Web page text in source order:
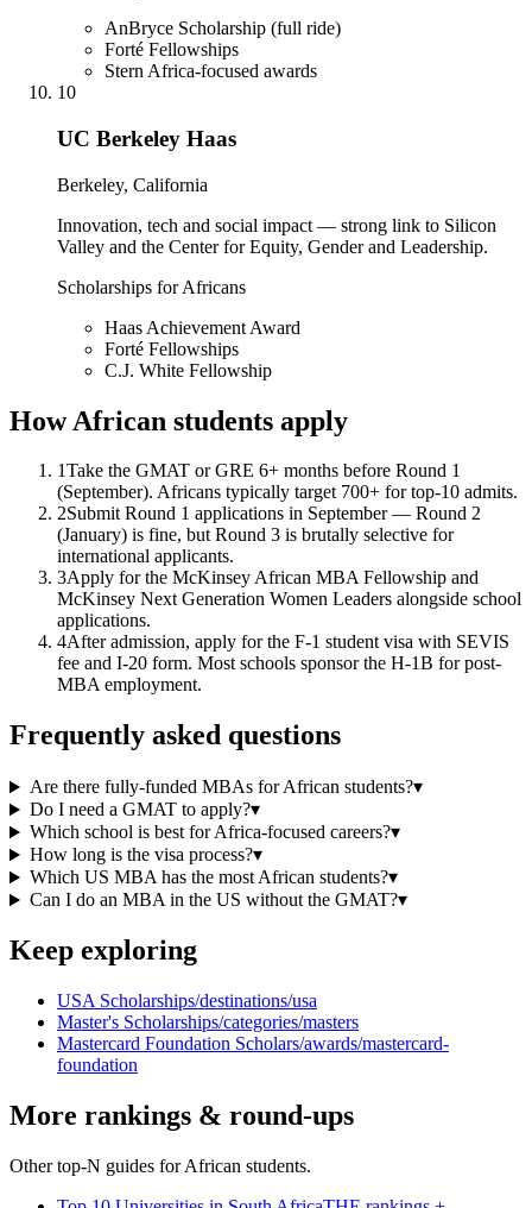
AnBryce Scholarship (full ride)
Forté Fellowships
Stern Africa-focused awards
10
UC Berkeley Haas
Berkeley, California
Innovation, tech and social impact — strong link to Silicon
Valley and the Center for Equity, Gender and Leadership.
Scholarships for Africans
Haas Achievement Award
Forté Fellowships
C.J. White Fellowship
How African students apply
1Take the GMAT or GRE 6+ months before Round 1
(September). Africans typically target 700+ for top-10 admits.
2Submit Round 1 applications in September — Round 2
(January) is fine, but Round 3 is brutally selective for
international applicants.
3Apply for the McKinsey African MBA Fellowship and
McKinsey Next Generation Women Leaders alongside school
applications.
4After admission, apply for the F-1 student visa with SEVIS
fee and I-20 form. Most schools sponsor the H-1B for post-
MBA employment.
Frequently asked questions
Are there fully-funded MBAs for African students?▾
Do I need a GMAT to apply?▾
Which school is best for Africa-focused careers?▾
How long is the visa process?▾
Which US MBA has the most African students?▾
Can I do an MBA in the US without the GMAT?▾
Keep exploring
USA Scholarships/destinations/usa
Master's Scholarships/categories/masters
Mastercard Foundation Scholars/awards/mastercard-
foundation
More rankings & round-ups
Other top-N guides for African students.